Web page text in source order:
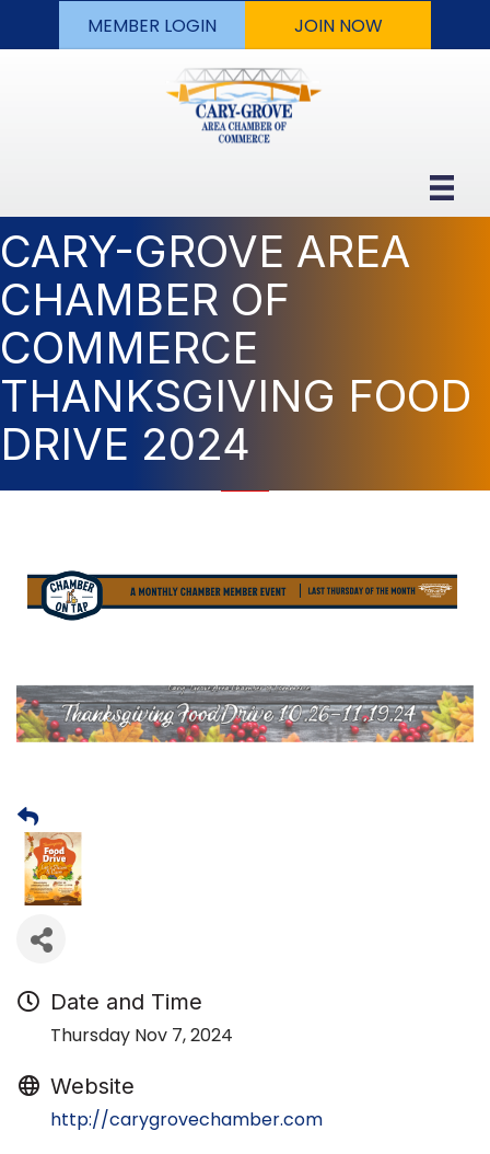
MEMBER LOGIN JOIN NOW
CARY-GROVE AREA
CHAMBER OF
COMMERCE
THANKSGIVING FOOD
DRIVE 2024
Date and Time
Thursday Nov 7, 2024
Website
http://carygrovechamber.com